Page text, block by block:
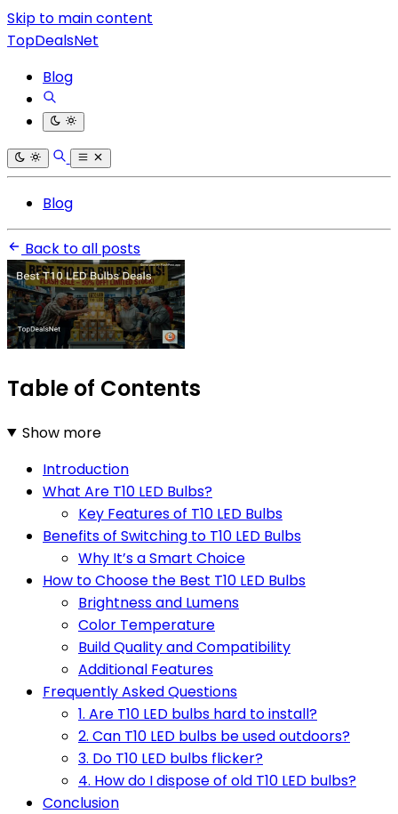
Skip to main content
TopDealsNet
Blog
Blog
Back to all posts
Table of Contents
Show more
Introduction
What Are T10 LED Bulbs?
Key Features of T10 LED Bulbs
Benefits of Switching to T10 LED Bulbs
Why It’s a Smart Choice
How to Choose the Best T10 LED Bulbs
Brightness and Lumens
Color Temperature
Build Quality and Compatibility
Additional Features
Frequently Asked Questions
1. Are T10 LED bulbs hard to install?
2. Can T10 LED bulbs be used outdoors?
3. Do T10 LED bulbs flicker?
4. How do I dispose of old T10 LED bulbs?
Conclusion